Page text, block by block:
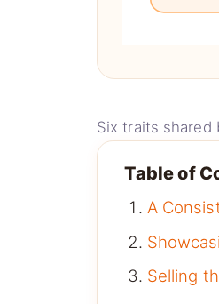
Six traits shared
Table of
A
Selling